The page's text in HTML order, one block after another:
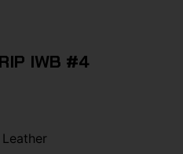
IWB #4